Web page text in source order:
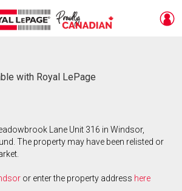
with Royal LePage
Lane Unit 316 in Windsor,
The property may have been relisted or
or enter the property address here